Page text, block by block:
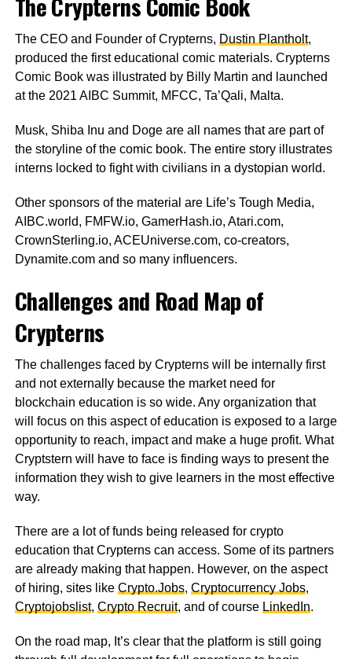
The CEO and Founder of Crypterns, Dustin Plantholt,
produced the first educational comic materials. Crypterns
Comic Book was illustrated by Billy Martin and launched
at the 2021 AIBC Summit, MFCC, Ta’Qali, Malta.
Musk, Shiba Inu and Doge are all names that are part of
the storyline of the comic book. The entire story illustrates
interns locked to fight with civilians in a dystopian world.
Other sponsors of the material are Life’s Tough Media,
AIBC.world, FMFW.io, GamerHash.io, Atari.com,
CrownSterling.io, ACEUniverse.com, co-creators,
Dynamite.com and so many influencers.
Challenges and Road Map of
Crypterns
The challenges faced by Crypterns will be internally first
and not externally because the market need for
blockchain education is so wide. Any organization that
will focus on this aspect of education is exposed to a large
opportunity to reach, impact and make a huge profit. What
Cryptstern will have to face is finding ways to present the
information they wish to give learners in the most effective
way.
There are a lot of funds being released for crypto
education that Crypterns can access. Some of its partners
are already making that happen. However, on the aspect
of hiring, sites like Crypto.Jobs, Cryptocurrency Jobs,
Cryptojobslist, Crypto Recruit, and of course LinkedIn.
On the road map, It’s clear that the platform is still going